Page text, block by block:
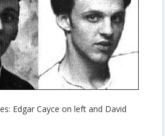
Edgar Cayce on left and David